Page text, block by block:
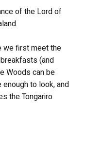
of the Lord of
we first meet the
(and
Woods can be
to look, and
the Tongariro